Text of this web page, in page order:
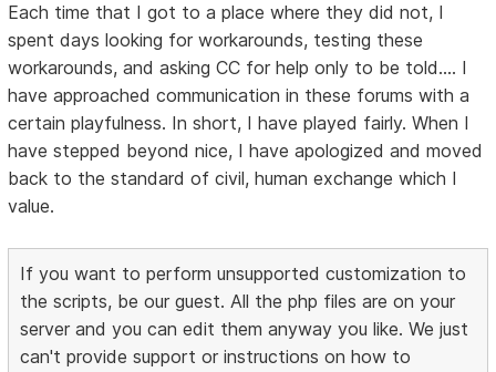
Each time that I got to a place where they did not, I
spent days looking for workarounds, testing these
workarounds, and asking CC for help only to be told.... I
have approached communication in these forums with a
certain playfulness. In short, I have played fairly. When I
have stepped beyond nice, I have apologized and moved
back to the standard of civil, human exchange which I
value.
If you want to perform unsupported customization to
the scripts, be our guest. All the php files are on your
server and you can edit them anyway you like. We just
can't provide support or instructions on how to